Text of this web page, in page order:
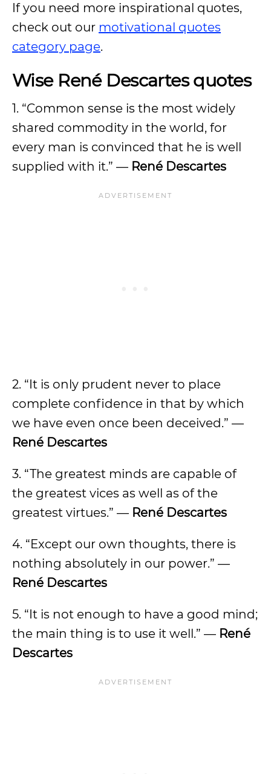
If you need more inspirational quotes,
check out our motivational quotes
category page.
Wise René Descartes quotes
1. “Common sense is the most widely
shared commodity in the world, for
every man is convinced that he is well
supplied with it.” — René Descartes
2. “It is only prudent never to place
complete confidence in that by which
we have even once been deceived.” —
René Descartes
3. “The greatest minds are capable of
the greatest vices as well as of the
greatest virtues.” — René Descartes
4. “Except our own thoughts, there is
nothing absolutely in our power.” —
René Descartes
5. “It is not enough to have a good mind;
the main thing is to use it well.” — René
Descartes